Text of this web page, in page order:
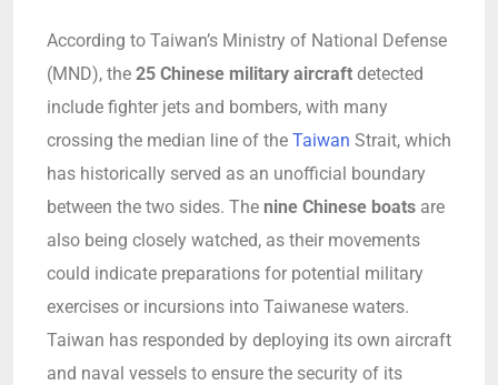
According to Taiwan’s Ministry of National Defense
(MND), the 25 Chinese military aircraft detected
include fighter jets and bombers, with many
crossing the median line of the Taiwan Strait, which
has historically served as an unofficial boundary
between the two sides. The nine Chinese boats are
also being closely watched, as their movements
could indicate preparations for potential military
exercises or incursions into Taiwanese waters.
Taiwan has responded by deploying its own aircraft
and naval vessels to ensure the security of its